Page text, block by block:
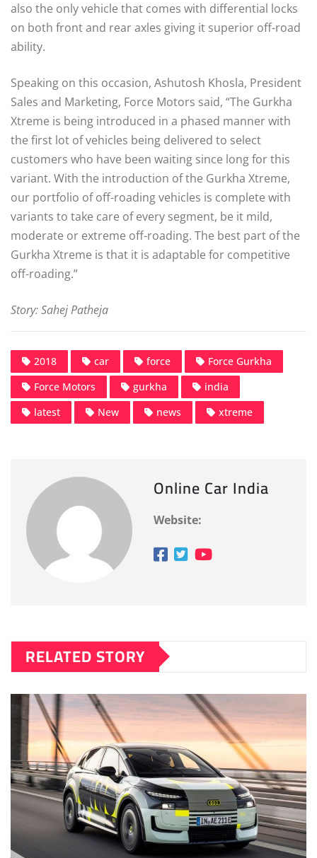
also the only vehicle that comes with differential locks
on both front and rear axles giving it superior off-road
ability.
Speaking on this occasion, Ashutosh Khosla, President
Sales and Marketing, Force Motors said, “The Gurkha
Xtreme is being introduced in a phased manner with
the first lot of vehicles being delivered to select
customers who have been waiting since long for this
variant. With the introduction of the Gurkha Xtreme,
our portfolio of off-roading vehicles is complete with
variants to take care of every segment, be it mild,
moderate or extreme off-roading. The best part of the
Gurkha Xtreme is that it is adaptable for competitive
off-roading.”
Story: Sahej Patheja
2018 car force
Force Gurkha
Force Motors
gurkha
india
latest
New news xtreme
Online Car India
Website:
RELATED STORY